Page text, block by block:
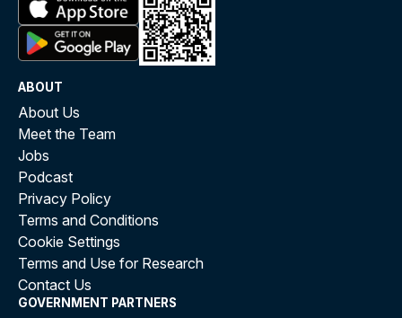
ABOUT
About Us
Meet the Team
Jobs
Podcast
Privacy Policy
Terms and Conditions
Cookie Settings
Terms and Use for Research
Contact Us
GOVERNMENT PARTNERS